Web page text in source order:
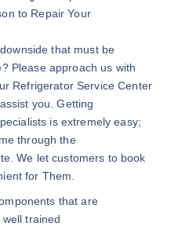
to Repair Your
that must be
Please approach us with
Refrigerator Service Center
you. Getting
is extremely easy;
through the
We let customers to book
for Them.
that are
trained